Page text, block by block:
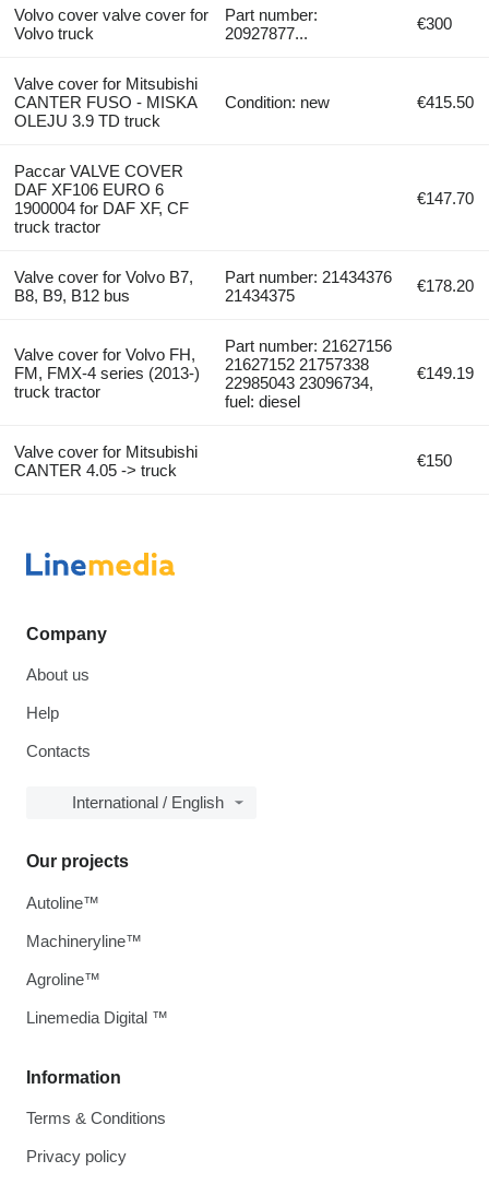
Volvo cover valve cover for
Volvo truck
Part number:
20927877...
€300
Valve cover for Mitsubishi
CANTER FUSO - MISKA
OLEJU 3.9 TD truck
Condition: new €415.50
Paccar VALVE COVER
DAF XF106 EURO 6
1900004 for DAF XF, CF
truck tractor
€147.70
Valve cover for Volvo B7,
B8, B9, B12 bus
Part number: 21434376
21434375
€178.20
Valve cover for Volvo FH,
FM, FMX-4 series (2013-)
truck tractor
Part number: 21627156
21627152 21757338
22985043 23096734,
fuel: diesel
€149.19
Valve cover for Mitsubishi
CANTER 4.05 -> truck
€150
Company
About us
Help
Contacts
International / English
Information
Terms & Conditions
Privacy policy
Our projects
Autoline™
Machineryline™
Agroline™
Linemedia Digital ™